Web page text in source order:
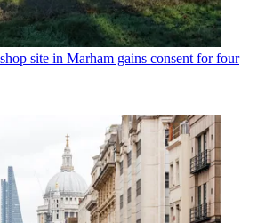
site in Marham gains consent for four